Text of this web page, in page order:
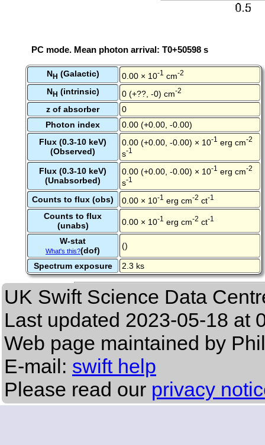
PC mode. Mean photon arrival: T0+50598 s
NH (Galactic) 0.00 × 10-1 cm-2
NH (intrinsic) 0 (+??, -0) cm-2
z of absorber
0
Photon index
0.00 (+0.00, -0.00)
Flux (0.3-10 keV)
(Observed)
0.00 (+0.00, -0.00) × 10-1 erg cm-2
s-1
Flux (0.3-10 keV)
(Unabsorbed)
0.00 (+0.00, -0.00) × 10-1 erg cm-2
s-1
Counts to flux (obs) 0.00 × 10-1 erg cm-2 ct-1
Counts to flux
(unabs)
0.00 × 10-1 erg cm-2 ct-1
W-stat
What's this?(dof) ()
Spectrum exposure 2.3 ks
UK Swift Science Data
Last updated 2023-05-18 at
Web page maintained by
E-mail: swift help
Please read our privacy